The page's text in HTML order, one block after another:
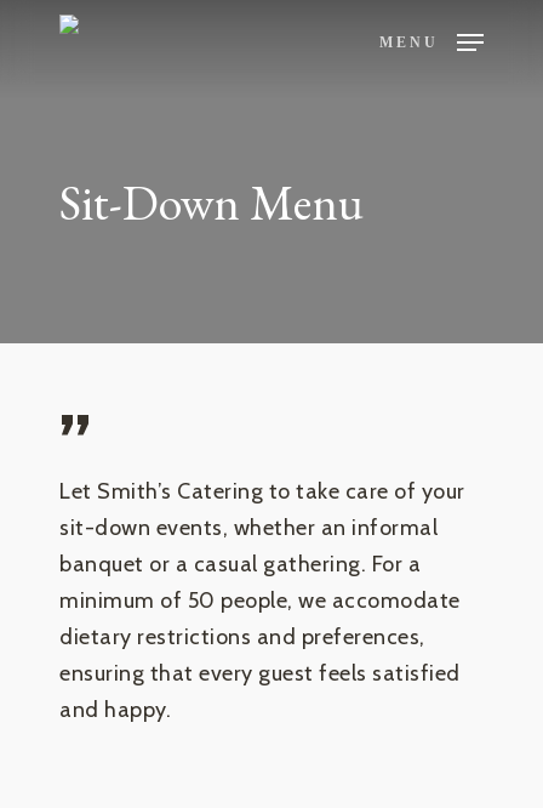
MENU
Sit-Down Menu
”
Let Smith’s Catering to take care of your
sit-down events, whether an informal
banquet or a casual gathering. For a
minimum of 50 people, we accomodate
dietary restrictions and preferences,
ensuring that every guest feels satisfied
and happy.